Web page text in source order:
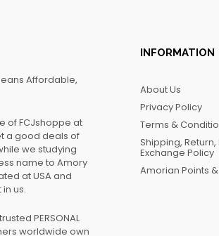
Affordable,
of FCJshoppe at
a good deals of
we studying
name to Amory
at USA and
us.
PERSONAL
worldwide own
INFORMATION
About Us
Privacy Policy
Terms &
Shipping,
Exchange Policy
Amorian Points